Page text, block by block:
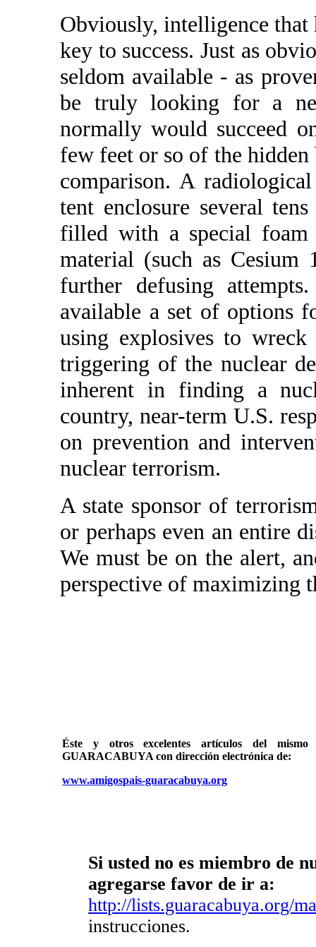
Obviously, intelligence that
key to success. Just as
seldom available - as
be truly looking for a
normally would succeed
few feet or so of the
comparison. A
tent enclosure several
filled with a special foam
material (such as
further defusing
available a set of options
using explosives to
triggering of the nuclear
inherent in finding a
country, near-term U.S.
on prevention and
nuclear terrorism.
A state sponsor of
or perhaps even an entire
We must be on the alert,
perspective of maximizing
Éste y otros excelentes artículos del
GUARACABUYA con dirección electrónica de:
www.amigospais-guaracabuya.org
Si usted no es miembro de
agregarse favor de ir a:
http://lists.guaracabuya.org/
instrucciones.